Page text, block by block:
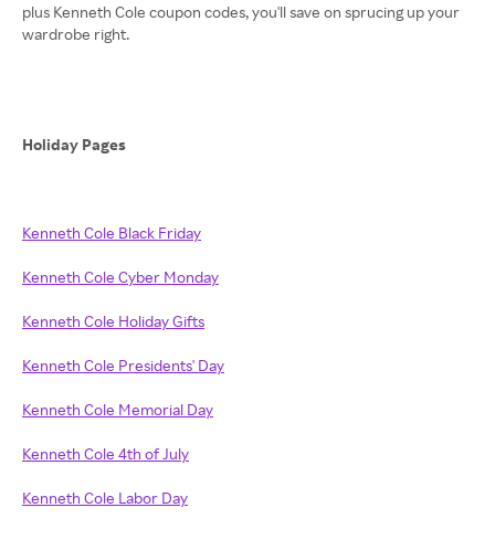
plus Kenneth Cole coupon codes, you'll save on sprucing up your
wardrobe right.
Holiday Pages
Kenneth Cole Black Friday
Kenneth Cole Cyber Monday
Kenneth Cole Holiday Gifts
Kenneth Cole Presidents' Day
Kenneth Cole Memorial Day
Kenneth Cole 4th of July
Kenneth Cole Labor Day